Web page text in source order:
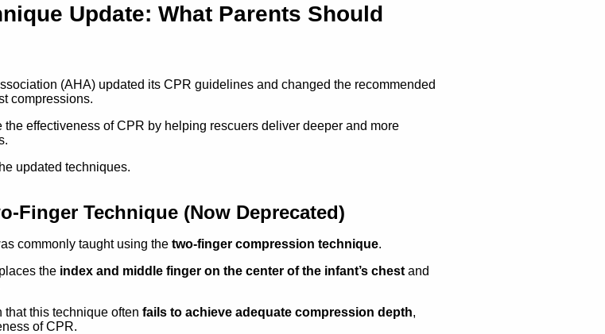
Update: What Parents Should
(AHA) updated its CPR guidelines and changed the recommended
compressions.
effectiveness of CPR by helping rescuers deliver deeper and more
updated techniques.
Finger Technique (Now Deprecated)
commonly taught using the two-finger compression technique.
the index and middle finger on the center of the infant’s chest and
that this technique often fails to achieve adequate compression depth,
of CPR.